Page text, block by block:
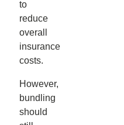
to
reduce
overall
insurance
costs.
However,
bundling
should